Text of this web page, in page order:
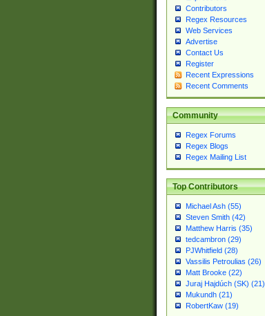
Contributors
Regex Resources
Web Services
Advertise
Contact Us
Register
Recent Expressions
Recent Comments
Community
Regex Forums
Regex Blogs
Regex Mailing List
Top Contributors
Michael Ash (55)
Steven Smith (42)
Matthew Harris (35)
tedcambron (29)
PJWhitfield (28)
Vassilis Petroulias (26)
Matt Brooke (22)
Juraj Hajdúch (SK) (21)
Mukundh (21)
RobertKaw (19)